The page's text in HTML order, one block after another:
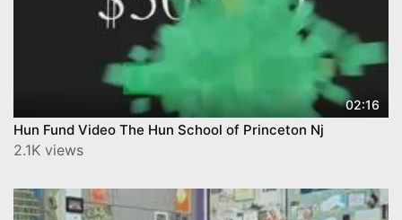
02:16
Hun Fund Video The Hun School of Princeton Nj
2.1K views